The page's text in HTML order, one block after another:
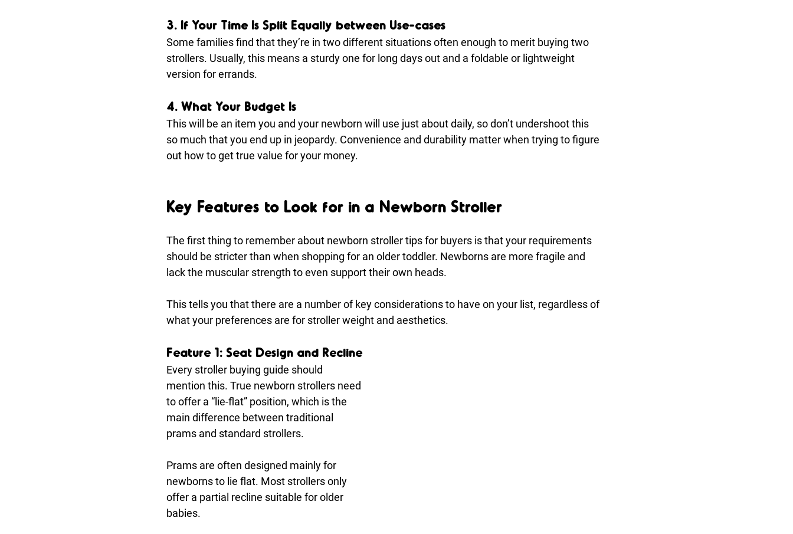
3. If Your Time Is Split Equally between Use-cases
Some families find that they’re in two different situations often enough to merit buying two
strollers. Usually, this means a sturdy one for long days out and a foldable or lightweight
version for errands.
4. What Your Budget Is
This will be an item you and your newborn will use just about daily, so don’t undershoot this
so much that you end up in jeopardy. Convenience and durability matter when trying to figure
out how to get true value for your money.
Key Features to Look for in a Newborn Stroller
The first thing to remember about newborn stroller tips for buyers is that your requirements
should be stricter than when shopping for an older toddler. Newborns are more fragile and
lack the muscular strength to even support their own heads.
This tells you that there are a number of key considerations to have on your list, regardless of
what your preferences are for stroller weight and aesthetics.
Feature 1: Seat Design and Recline
Every stroller buying guide should
mention this. True newborn strollers need
to offer a “lie-flat” position, which is the
main difference between traditional
prams and standard strollers.
Prams are often designed mainly for
newborns to lie flat. Most strollers only
offer a partial recline suitable for older
babies.